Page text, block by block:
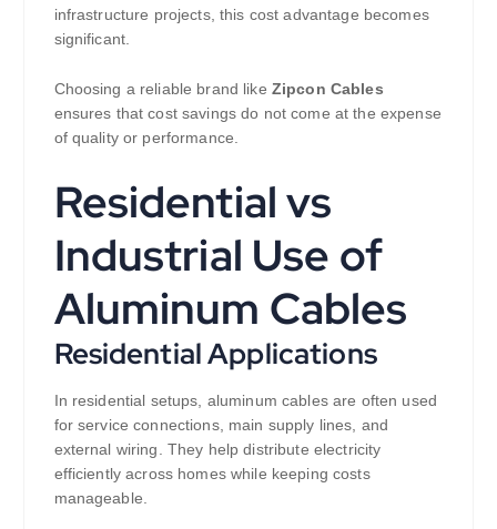
infrastructure projects, this cost advantage becomes
significant.
Choosing a reliable brand like Zipcon Cables
ensures that cost savings do not come at the expense
of quality or performance.
Residential vs
Industrial Use of
Aluminum Cables
Residential Applications
In residential setups, aluminum cables are often used
for service connections, main supply lines, and
external wiring. They help distribute electricity
efficiently across homes while keeping costs
manageable.